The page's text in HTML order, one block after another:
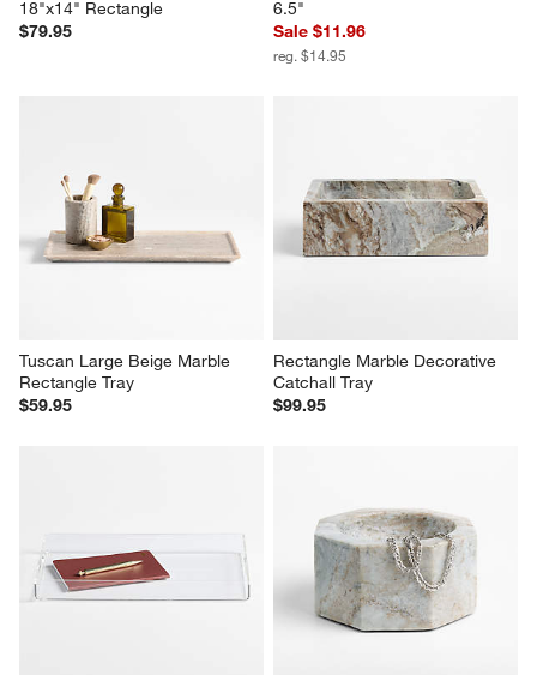
18"x14" Rectangle
$79.95
6.5"
Sale $11.96
reg. $14.95
Tuscan Large Beige Marble
Rectangle Tray
$59.95
Rectangle Marble Decorative
Catchall Tray
$99.95